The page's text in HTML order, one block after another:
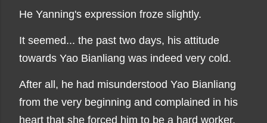
He Yanning's expression froze slightly.
It seemed... the past two days, his attitude
towards Yao Bianliang was indeed very cold.
After all, he had misunderstood Yao Bianliang
from the very beginning and complained in his
heart that she forced him to be a hard worker.